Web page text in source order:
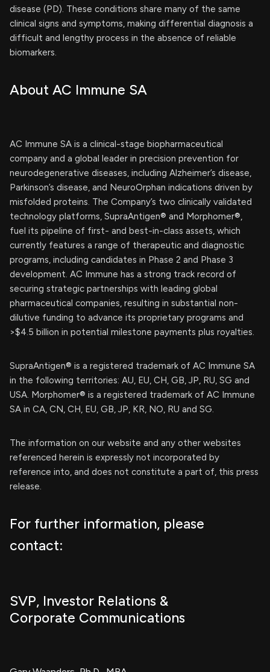
disease (PD). These conditions share many of the same
clinical signs and symptoms, making differential diagnosis a
difficult and lengthy process in the absence of reliable
biomarkers.
About AC Immune SA
AC Immune SA is a clinical-stage biopharmaceutical
company and a global leader in precision prevention for
neurodegenerative diseases, including Alzheimer’s disease,
Parkinson’s disease, and NeuroOrphan indications driven by
misfolded proteins. The Company’s two clinically validated
technology platforms, SupraAntigen® and Morphomer®,
fuel its pipeline of first- and best-in-class assets, which
currently features a range of therapeutic and diagnostic
programs, including candidates in Phase 2 and Phase 3
development. AC Immune has a strong track record of
securing strategic partnerships with leading global
pharmaceutical companies, resulting in substantial non-
dilutive funding to advance its proprietary programs and
>$4.5 billion in potential milestone payments plus royalties.
SupraAntigen® is a registered trademark of AC Immune SA
in the following territories: AU, EU, CH, GB, JP, RU, SG and
USA. Morphomer® is a registered trademark of AC Immune
SA in CA, CN, CH, EU, GB, JP, KR, NO, RU and SG.
The information on our website and any other websites
referenced herein is expressly not incorporated by
reference into, and does not constitute a part of, this press
release.
For further information, please
contact:
SVP, Investor Relations &
Corporate Communications